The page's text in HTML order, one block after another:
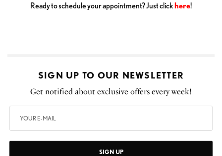
Ready to schedule your appointment? Just clickhere!
SIGN UP TO OUR NEWSLETTER
Get notified about exclusive offers every week!
SIGN UP